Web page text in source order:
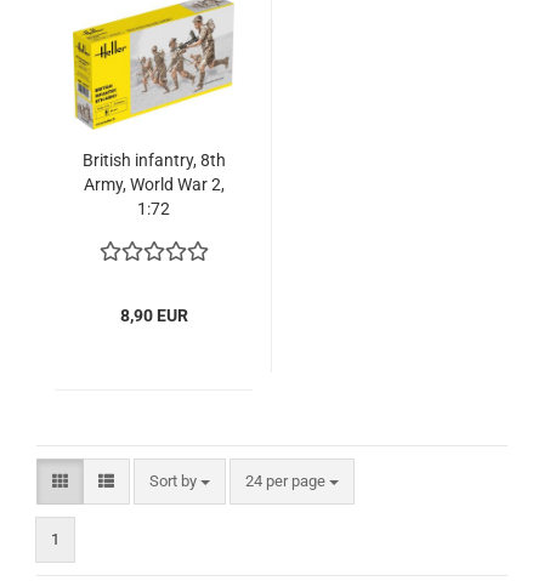
British infantry, 8th
Army, World War 2,
1:72
8,90 EUR
Sort by
Sort by 24 per page
per page
1